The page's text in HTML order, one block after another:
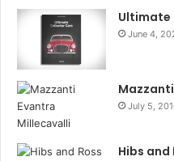
Ultimate
June 4,
July 5,
Hibs